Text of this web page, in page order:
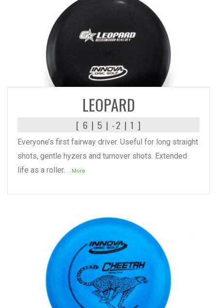
READ MORE
LEOPARD
[ 6 | 5 | -2 | 1 ]
Everyone’s first fairway driver. Useful for long straight
shots, gentle hyzers and turnover shots. Extended
life as a roller. ...More
READ MORE